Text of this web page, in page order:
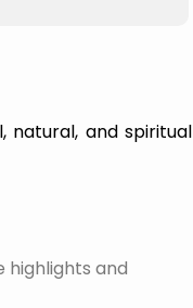
natural, and spiritual
and